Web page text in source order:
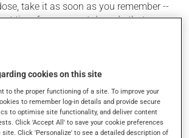
take it as soon as you remember --
time for your next dose. In that case,
dose. Do not double the next dose to
may be taken with or
desired action, this medication may
effects, notably:
cookies on this site
to the proper functioning of a site. To improve your
to remember log-in details and provide secure
to optimise site functionality, and deliver content
Click 'Accept All' to save your cookie preferences
site. Click 'Personalize' to see a detailed description of